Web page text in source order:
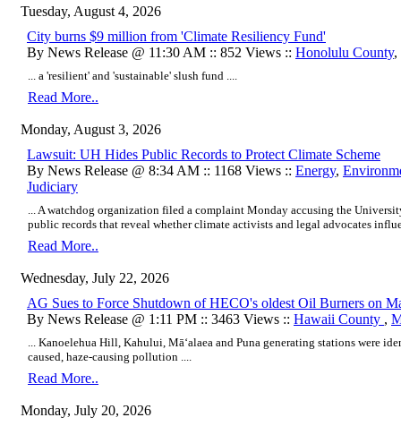
Tuesday, August 4, 2026
City burns $9 million from 'Climate Resiliency Fund'
By News Release @ 11:30 AM :: 852 Views :: Honolulu County,
... a 'resilient' and 'sustainable' slush fund ....
Read More..
Monday, August 3, 2026
Lawsuit: UH Hides Public Records to Protect Climate Scheme
By News Release @ 8:34 AM :: 1168 Views :: Energy,
Judiciary
... A watchdog organization filed a complaint Monday accusing the
public records that reveal whether climate activists and legal advocates
Read More..
Wednesday, July 22, 2026
AG Sues to Force Shutdown of HECO's oldest Oil Burners on
By News Release @ 1:11 PM :: 3463 Views :: Hawaii County ,
... Kanoelehua Hill, Kahului, Māʻalaea and Puna generating stations were
caused, haze-causing pollution ....
Read More..
Monday, July 20, 2026